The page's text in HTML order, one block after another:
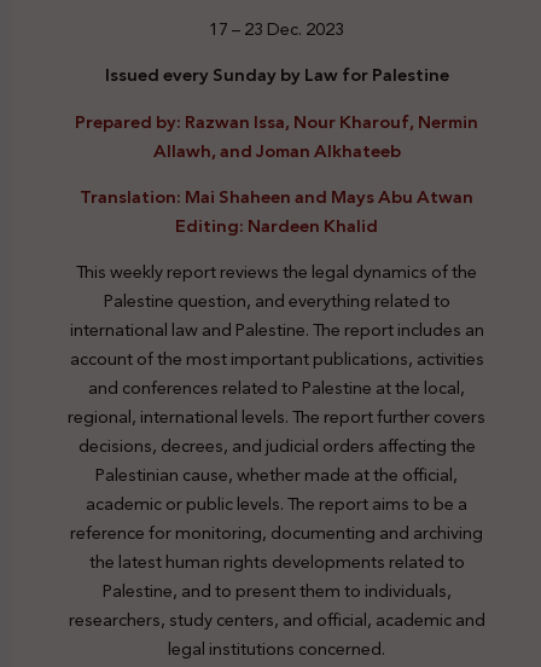
17 – 23 Dec. 2023
Issued every Sunday by Law for Palestine
Prepared by: Razwan Issa, Nour Kharouf, Nermin
Allawh, and Joman Alkhateeb
Translation: Mai Shaheen and Mays Abu Atwan
Editing: Nardeen Khalid
This weekly report reviews the legal dynamics of the
Palestine question, and everything related to
international law and Palestine. The report includes an
account of the most important publications, activities
and conferences related to Palestine at the local,
regional, international levels. The report further covers
decisions, decrees, and judicial orders affecting the
Palestinian cause, whether made at the official,
academic or public levels. The report aims to be a
reference for monitoring, documenting and archiving
the latest human rights developments related to
Palestine, and to present them to individuals,
researchers, study centers, and official, academic and
legal institutions concerned.